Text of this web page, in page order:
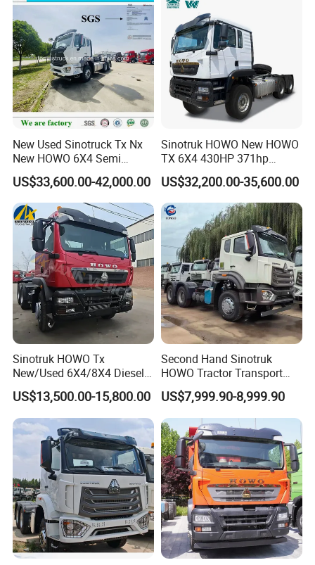
Company Profile
New Used Sinotruck Tx Nx
New HOWO 6X4 Semi
Trailer Head Heavy Duty
Concrete Mixer Cargo Lorry
Garbage Fuel Water
Bitumen Tank Fire Tipper
Dumper Tractor Truck
US$33,600.00-42,000.00
Sinotruk HOWO New HOWO
TX 6X4 430HP 371hp
Tractor Truck for Tanzania
Zambia Zimbabwe Sudan
Tractor Head Truck
US$32,200.00-35,600.00
Sinotruk HOWO Tx
New/Used 6X4/8X4 Diesel
10/12 Wheel Cargo Box
Lorry Trailer Concrete Mixer
Tractor Tipper Tipping
Mining Dumper Dump Truck
US$13,500.00-15,800.00
Second Hand Sinotruk
HOWO Tractor Transport
Cargo Truck Heavy Duty
Truck
US$7,999.90-8,999.90